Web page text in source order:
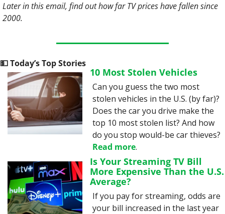
Later in this email, find out how far TV prices have fallen since
2000.
💵 Today’s Top Stories
10 Most Stolen Vehicles
Can you guess the two most
stolen vehicles in the U.S. (by far)?
Does the car you drive make the
top 10 most stolen list? And how
Read more.
Is Your Streaming TV Bill
More Expensive Than the U.S.
Average?
If you pay for streaming, odds are
your bill increased in the last year